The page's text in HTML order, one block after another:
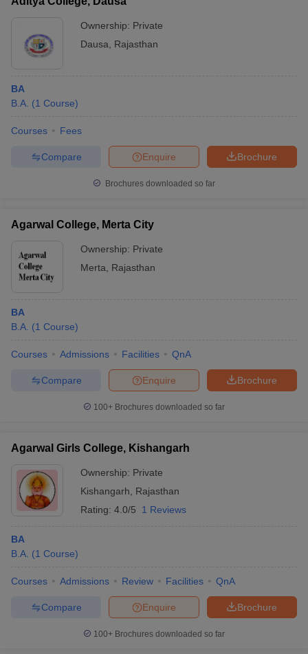
Ownership: Private
Dausa
Rajasthan
BA
B.A. (1 Course)
Courses Fees
Brochure
Enquire
Compare
Brochures downloaded so far
Agarwal College, Merta City
Ownership: Private
Merta
Rajasthan
BA
B.A. (1 Course)
Courses Admissions Facilities QnA
Brochure
Enquire
Compare
100+ Brochures downloaded so far
Agarwal Girls College, Kishangarh
Ownership: Private
Kishangarh
Rajasthan
Rating: 4.0/5 1 Reviews
BA
B.A. (1 Course)
Courses Admissions Review Facilities QnA
Brochure
Enquire
Compare
100+ Brochures downloaded so far